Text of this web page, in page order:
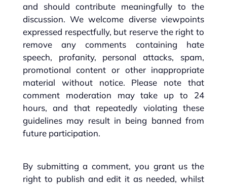
and should contribute meaningfully to the
discussion. We welcome diverse viewpoints
expressed respectfully, but reserve the right to
remove any comments containing hate
speech, profanity, personal attacks, spam,
promotional content or other inappropriate
material without notice. Please note that
comment moderation may take up to 24
hours, and that repeatedly violating these
guidelines may result in being banned from
future participation.
By submitting a comment, you grant us the
right to publish and edit it as needed, whilst